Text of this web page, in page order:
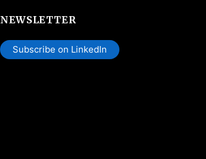
NEWSLETTER
Subscribe on LinkedIn